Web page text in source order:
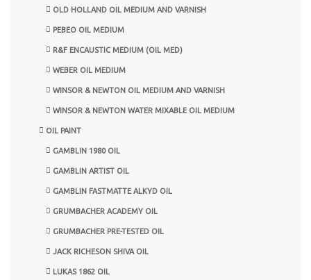
OLD HOLLAND OIL MEDIUM AND VARNISH
PEBEO OIL MEDIUM
R&F ENCAUSTIC MEDIUM (OIL MED)
WEBER OIL MEDIUM
WINSOR & NEWTON OIL MEDIUM AND VARNISH
WINSOR & NEWTON WATER MIXABLE OIL MEDIUM
OIL PAINT
GAMBLIN 1980 OIL
GAMBLIN ARTIST OIL
GAMBLIN FASTMATTE ALKYD OIL
GRUMBACHER ACADEMY OIL
GRUMBACHER PRE-TESTED OIL
JACK RICHESON SHIVA OIL
LUKAS 1862 OIL